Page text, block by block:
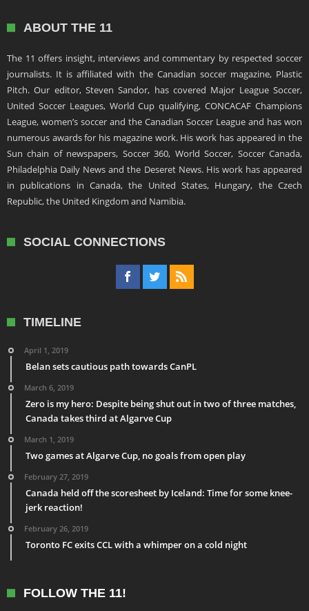
ABOUT THE 11
The 11 offers insight, interviews and commentary by respected soccer
journalists. It is affiliated with the Canadian soccer magazine, Plastic
Pitch. Our editor, Steven Sandor, has covered Major League Soccer,
United Soccer Leagues, World Cup qualifying, CONCACAF Champions
League, women’s soccer and the Canadian Soccer League and has won
numerous awards for his magazine work. His work has appeared in the
Sun chain of newspapers, Soccer 360, World Soccer, Soccer Canada,
Philadelphia Daily News and the Deseret News. His work has appeared
in publications in Canada, the United States, Hungary, the Czech
Republic, the United Kingdom and Namibia.
SOCIAL CONNECTIONS
TIMELINE
April 1, 2019
Belan sets cautious path towards CanPL
March 6, 2019
Zero is my hero: Despite being shut out in two of three matches,
Canada takes third at Algarve Cup
March 1, 2019
Two games at Algarve Cup, no goals from open play
February 27, 2019
Canada held off the scoresheet by Iceland: Time for some knee-
jerk reaction!
February 26, 2019
Toronto FC exits CCL with a whimper on a cold night
FOLLOW THE 11!